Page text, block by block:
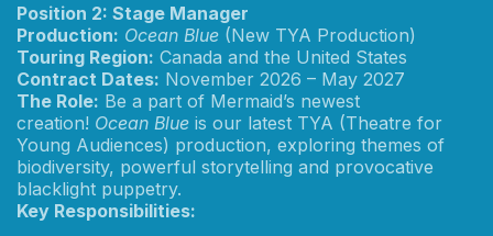
Position 2: Stage Manager
Production: Ocean Blue (New TYA Production)
Touring Region: Canada and the United States
Contract Dates: November 2026 – May 2027
The Role: Be a part of Mermaid’s newest
creation! Ocean Blue is our latest TYA (Theatre for
Young Audiences) production, exploring themes of
biodiversity, powerful storytelling and provocative
blacklight puppetry.
Key Responsibilities: